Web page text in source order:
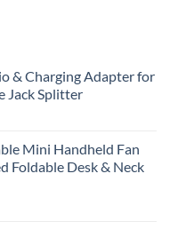
& Charging Adapter for
Jack Splitter
Mini Handheld Fan
Foldable Desk & Neck